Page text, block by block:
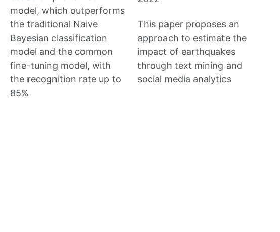
model, which outperforms
the traditional Naive
Bayesian classification
model and the common
fine-tuning model, with
the recognition rate up to
85%
This paper proposes an
approach to estimate the
impact of earthquakes
through text mining and
social media analytics